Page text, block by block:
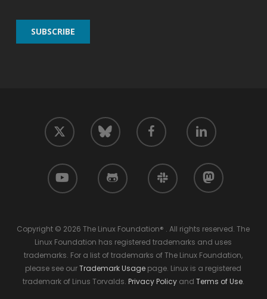
twitter bluesky facebook linkedin
youtube github slack mastodon
Copyright © 2026 The Linux Foundation® . All rights reserved. The
Linux Foundation has registered trademarks and uses
trademarks. For a list of trademarks of The Linux Foundation,
please see ourTrademark Usage page. Linux is a registered
trademark of Linus Torvalds. Privacy Policyand Terms of Use.